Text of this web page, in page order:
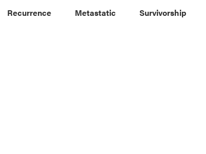
Recurrence Metastatic Survivorship